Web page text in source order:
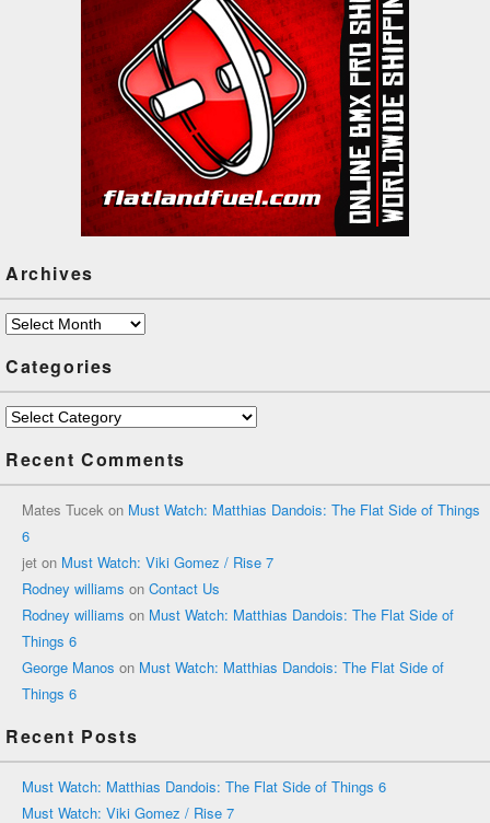
Archives
Archives
Categories
Categories
Recent Comments
Mates Tucek on Must Watch: Matthias Dandois: The Flat Side of Things
6
jet on Must Watch: Viki Gomez / Rise 7
Rodney williams on Contact Us
Rodney williams on Must Watch: Matthias Dandois: The Flat Side of
Things 6
George Manos on Must Watch: Matthias Dandois: The Flat Side of
Things 6
Recent Posts
Must Watch: Matthias Dandois: The Flat Side of Things 6
Must Watch: Viki Gomez / Rise 7